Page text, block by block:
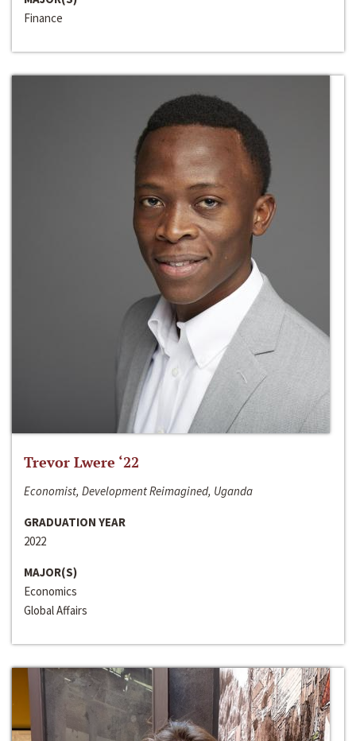
Finance
Trevor Lwere ‘22
Economist, Development Reimagined, Uganda
GRADUATION YEAR
2022
MAJOR(S)
Economics
Global Affairs